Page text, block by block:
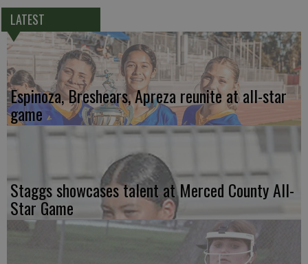
LATEST
Espinoza, Breshears, Apreza reunite at all-star
game
Staggs showcases talent at Merced County All-
Star Game